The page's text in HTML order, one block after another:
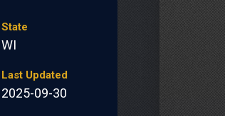
State
WI
Last Updated
2025-09-30